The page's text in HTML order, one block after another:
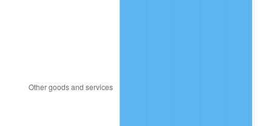
2008 $6,757.69